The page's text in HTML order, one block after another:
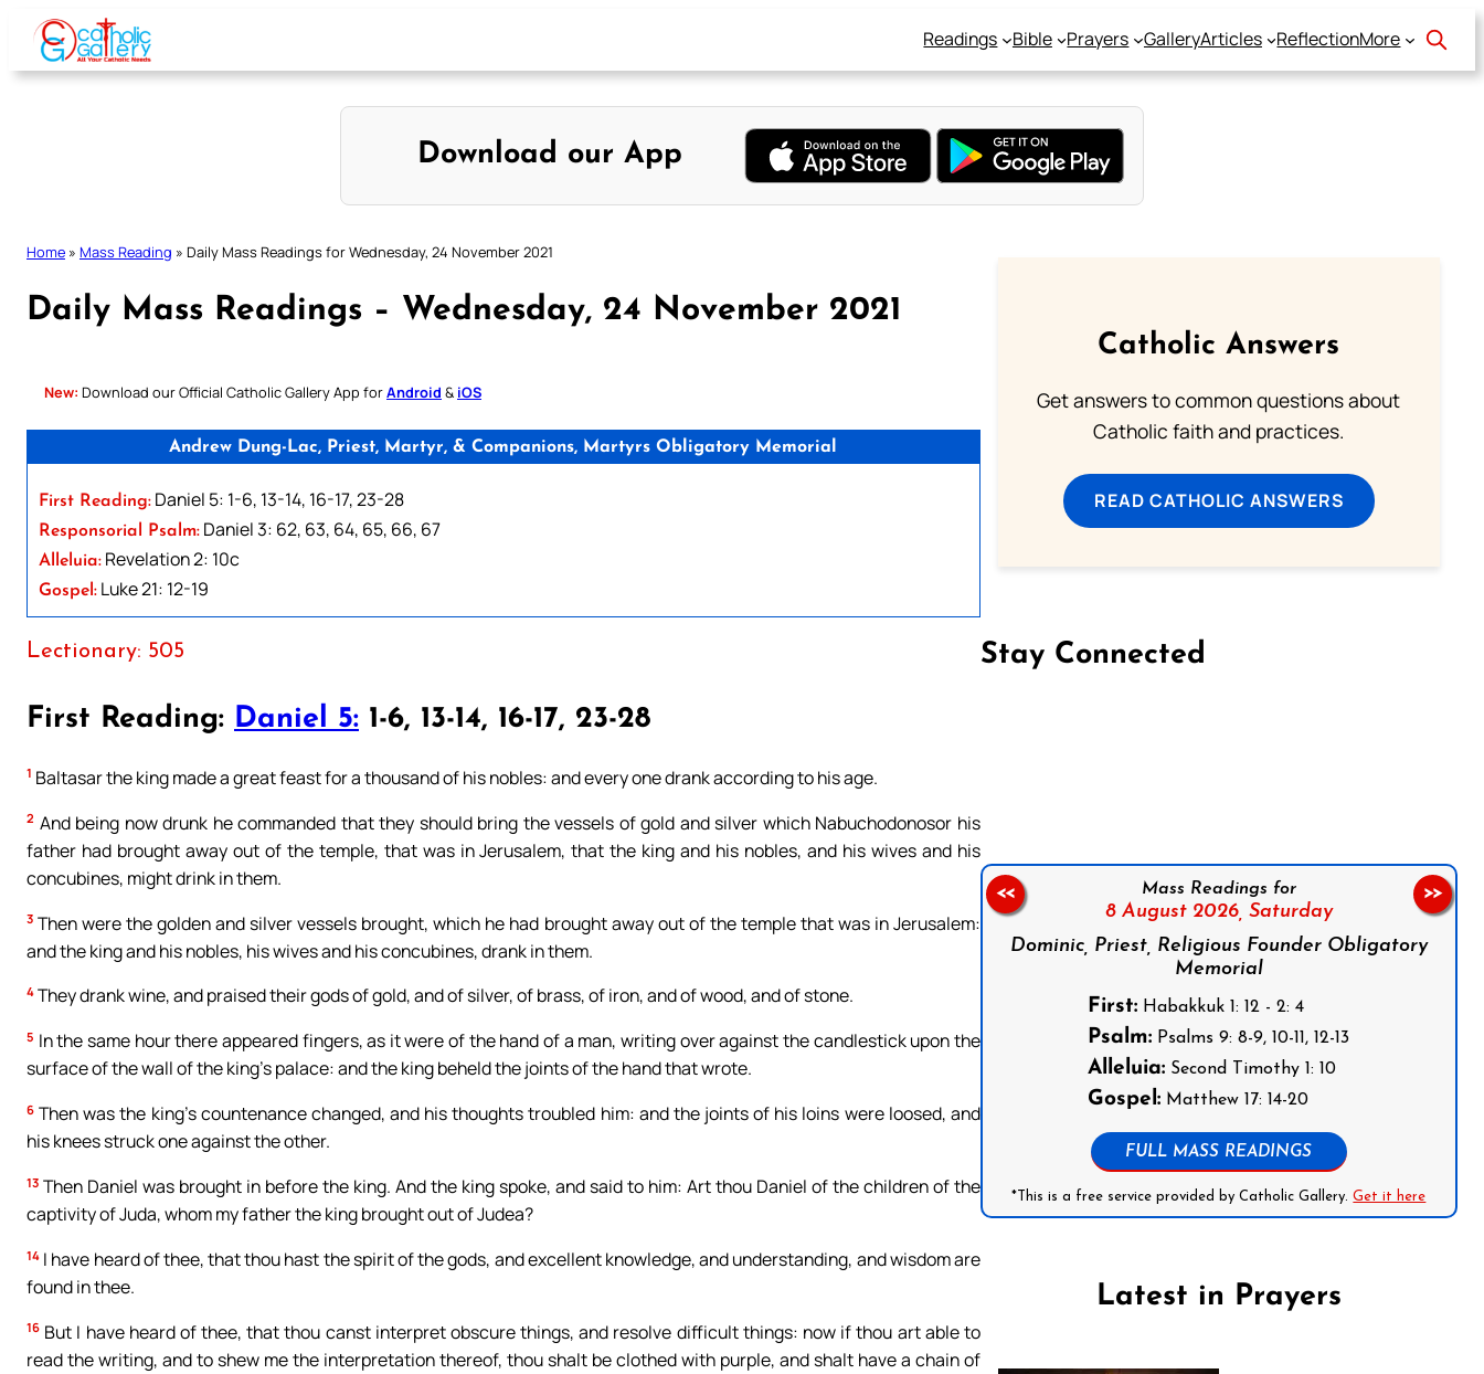
Skip
content
Readings Bible Prayers GalleryArticles ReflectionMore
Download our App
Home » Mass Reading » Daily Mass Readings for Wednesday, 24 November 2021
Daily Mass Readings – Wednesday, 24 November 2021
New: Download our Official Catholic Gallery App forAndroid & iOS
Andrew Dung-Lac, Priest, Martyr, & Companions, Martyrs Obligatory Memorial
First Reading: Daniel 5: 1-6, 13-14, 16-17, 23-28
Responsorial Psalm: Daniel 3: 62, 63, 64, 65, 66, 67
Alleluia: Revelation 2: 10c
Gospel: Luke 21: 12-19
Lectionary: 505
First Reading: Daniel 5: 1-6, 13-14, 16-17, 23-28
1 Baltasar the king made a great feast for a thousand of his nobles: and every one drank according to his age.
2 And being now drunk he commanded that they should bring the vessels of gold and silver which Nabuchodonosor his
father had brought away out of the temple, that was in Jerusalem, that the king and his nobles, and his wives and his
concubines, might drink in them.
3 Then were the golden and silver vessels brought, which he had brought away out of the temple that was in Jerusalem:
and the king and his nobles, his wives and his concubines, drank in them.
4 They drank wine, and praised their gods of gold, and of silver, of brass, of iron, and of wood, and of stone.
5 In the same hour there appeared fingers, as it were of the hand of a man, writing over against the candlestick upon the
surface of the wall of the king’s palace: and the king beheld the joints of the hand that wrote.
6 Then was the king’s countenance changed, and his thoughts troubled him: and the joints of his loins were loosed, and
his knees struck one against the other.
13 Then Daniel was brought in before the king. And the king spoke, and said to him: Art thou Daniel of the children of the
captivity of Juda, whom my father the king brought out of Judea?
14 I have heard of thee, that thou hast the spirit of the gods, and excellent knowledge, and understanding, and wisdom are
found in thee.
16 But I have heard of thee, that thou canst interpret obscure things, and resolve difficult things: now if thou art able to
read the writing, and to shew me the interpretation thereof, thou shalt be clothed with purple, and shalt have a chain of
Catholic Answers
Get answers to common questions about
Catholic faith and practices.
READ CATHOLIC ANSWERS
Stay Connected
Mass Readings for
8 August 2026, Saturday
Dominic, Priest, Religious Founder Obligatory
Memorial
First: Habakkuk 1: 12 - 2: 4
Psalm: Psalms 9: 8-9, 10-11, 12-13
Alleluia: Second Timothy 1: 10
Gospel: Matthew 17: 14-20
FULL MASS READINGS
*This is a free service provided by Catholic Gallery.Get it here
<< >>
Latest in Prayers